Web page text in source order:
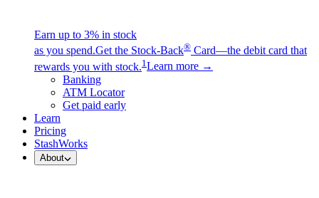
Earn up to 3% in stock
as you spend.Get the Stock-Back® Card—the debit card that
rewards you with stock.1 Learn more →
Banking
ATM Locator
Get paid early
Learn
Pricing
StashWorks
About